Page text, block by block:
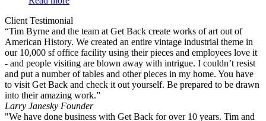
Client Testimonial
“Tim Byrne and the team at Get Back create works of art out of
American History. We created an entire vintage industrial theme in
our 10,000 sf office facility using their pieces and employees love it
- and people visiting are blown away with intrigue. I couldn’t resist
and put a number of tables and other pieces in my home. You have
to visit Get Back and check it out yourself. Be prepared to be drawn
into their amazing work.”
Larry Janesky Founder
"We have done business with Get Back for over 10 years. Tim and